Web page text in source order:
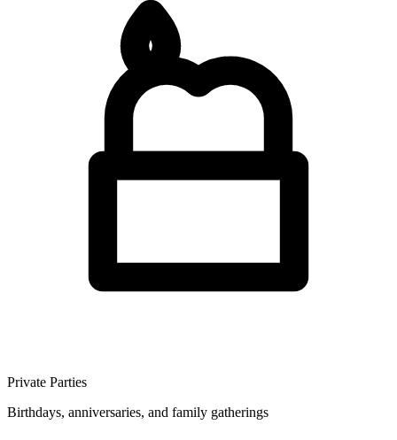
Private Parties
Birthdays, anniversaries, and family gatherings